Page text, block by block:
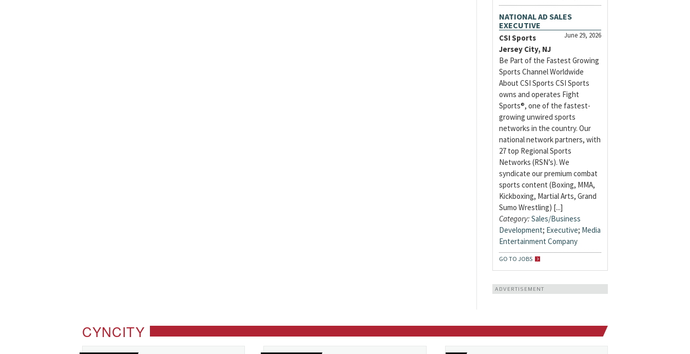
NATIONAL AD SALES
EXECUTIVE
June 29, 2026
CSI Sports
Jersey City, NJ
Be Part of the Fastest Growing
Sports Channel Worldwide
About CSI Sports CSI Sports
owns and operates Fight
Sports®, one of the fastest-
growing unwired sports
networks in the country. Our
national network partners, with
27 top Regional Sports
Networks (RSN’s). We
syndicate our premium combat
sports content (Boxing, MMA,
Kickboxing, Martial Arts, Grand
Sumo Wrestling) [...]
Category: Sales/Business
Development; Executive; Media
Entertainment Company
GO TO JOBS
ADVERTISEMENT
CYNCITY